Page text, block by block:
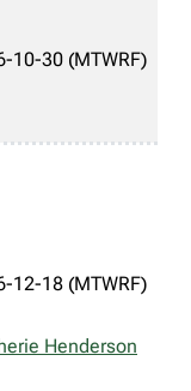
10-30 (MTWRF)
12-18 (MTWRF)
Henderson